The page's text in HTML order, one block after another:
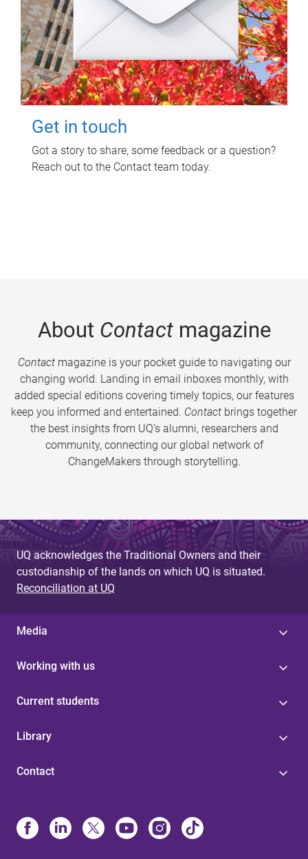
Get in touch
Got a story to share, some feedback or a question?
Reach out to the Contact team today.
About Contactmagazine
Contactmagazine is your pocket guide to navigating our
changing world. Landing in email inboxes monthly, with
added special editions covering timely topics, our features
keep you informed and entertained. Contact brings together
the best insights from UQ’s alumni, researchers and
community, connecting our global network of
ChangeMakers through storytelling.
UQ acknowledges the Traditional Owners and their
custodianship of the lands on which UQ is situated.
Reconciliation at UQ
Media
Working with us
Current students
Library
Contact